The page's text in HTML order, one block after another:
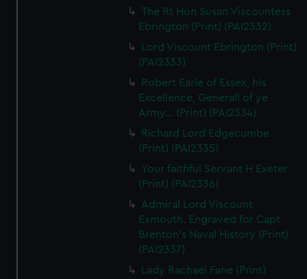
The Rt Hon Susan Viscountess
Ebrington (Print) (PAI2332)
Lord Viscount Ebrington (Print)
(PAI2333)
Robert Earle of Essex, his
Excellence, Generall of ye
Army... (Print) (PAI2334)
Richard Lord Edgecumbe
(Print) (PAI2335)
Your faithful Servant H Exeter
(Print) (PAI2336)
Admiral Lord Viscount
Exmouth. Engraved for Capt
Brenton's Naval History (Print)
(PAI2337)
Lady Rachael Fane (Print)